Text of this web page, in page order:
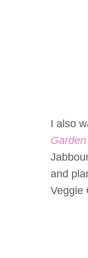
I also
and
Veggie